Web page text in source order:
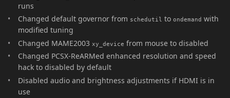
runs
Changed default governor from schedutil to ondemand with
modified tuning
Changed MAME2003 xy_device from mouse to disabled
Changed PCSX-ReARMed enhanced resolution and speed
hack to disabled by default
Disabled audio and brightness adjustments if HDMI is in
use